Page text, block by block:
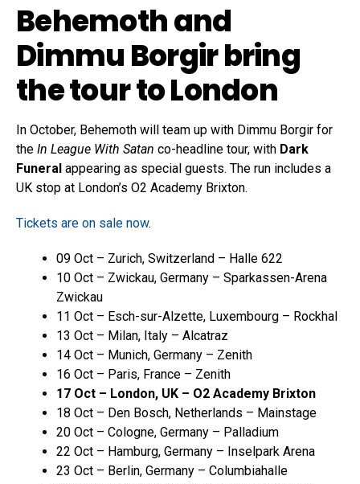
Behemoth and
Dimmu Borgir bring
the tour to London
In October, Behemoth will team up with Dimmu Borgir for
the In League With Satan co-headline tour, with Dark
Funeral appearing as special guests. The run includes a
UK stop at London’s O2 Academy Brixton.
Tickets are on sale now.
09 Oct – Zurich, Switzerland – Halle 622
10 Oct – Zwickau, Germany – Sparkassen-Arena
Zwickau
11 Oct – Esch-sur-Alzette, Luxembourg – Rockhal
13 Oct – Milan, Italy – Alcatraz
14 Oct – Munich, Germany – Zenith
16 Oct – Paris, France – Zenith
17 Oct – London, UK – O2 Academy Brixton
18 Oct – Den Bosch, Netherlands – Mainstage
20 Oct – Cologne, Germany – Palladium
22 Oct – Hamburg, Germany – Inselpark Arena
23 Oct – Berlin, Germany – Columbiahalle